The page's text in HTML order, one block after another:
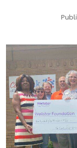
Wellstar
Team
GA Tax
Major &
Honor Your
Organize a